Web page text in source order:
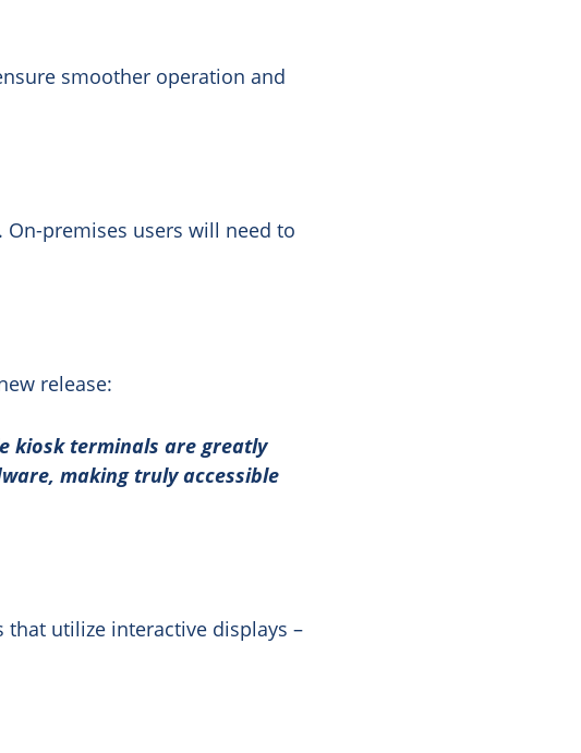
smoother operation and
premises users will need to
release:
kiosk terminals are greatly
making truly accessible
utilize interactive displays –